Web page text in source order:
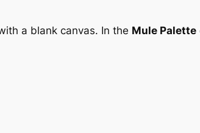
a blank canvas. In the Mule Palette